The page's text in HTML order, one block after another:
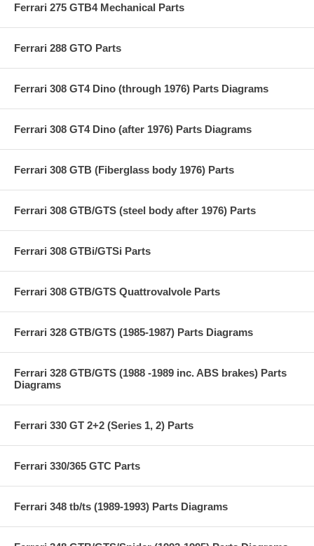
Ferrari 275 GTB4 Mechanical Parts
Ferrari 288 GTO Parts
Ferrari 308 GT4 Dino (through 1976) Parts Diagrams
Ferrari 308 GT4 Dino (after 1976) Parts Diagrams
Ferrari 308 GTB (Fiberglass body 1976) Parts
Ferrari 308 GTB/GTS (steel body after 1976) Parts
Ferrari 308 GTBi/GTSi Parts
Ferrari 308 GTB/GTS Quattrovalvole Parts
Ferrari 328 GTB/GTS (1985-1987) Parts Diagrams
Ferrari 328 GTB/GTS (1988 -1989 inc. ABS brakes) Parts
Diagrams
Ferrari 330 GT 2+2 (Series 1, 2) Parts
Ferrari 330/365 GTC Parts
Ferrari 348 tb/ts (1989-1993) Parts Diagrams